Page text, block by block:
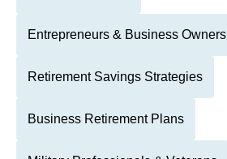
Entrepreneurs & Business Owners
Retirement Savings Strategies
Business Retirement Plans